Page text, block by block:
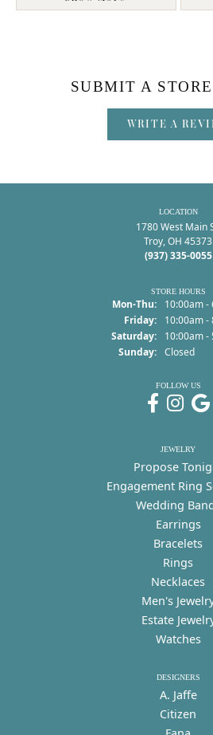
SUBMIT A
WRITE A
LOCATION
1780 West Main
Troy, OH 45373
(937) 335-0055
STORE HOURS
Mon-Thu:Monday -
10:00am -
Friday:
10:00am -
Saturday:
10:00am -
Sunday: Closed
FOLLOW US
JEWELRY
Propose
Engagement Ring
Wedding
Earrings
Bracelets
Rings
Necklaces
Men's
Estate
Watches
DESIGNERS
A. Jaffe
Citizen